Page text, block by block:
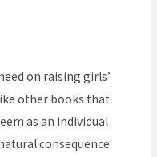
on raising girls’
other books that
as an individual
consequence